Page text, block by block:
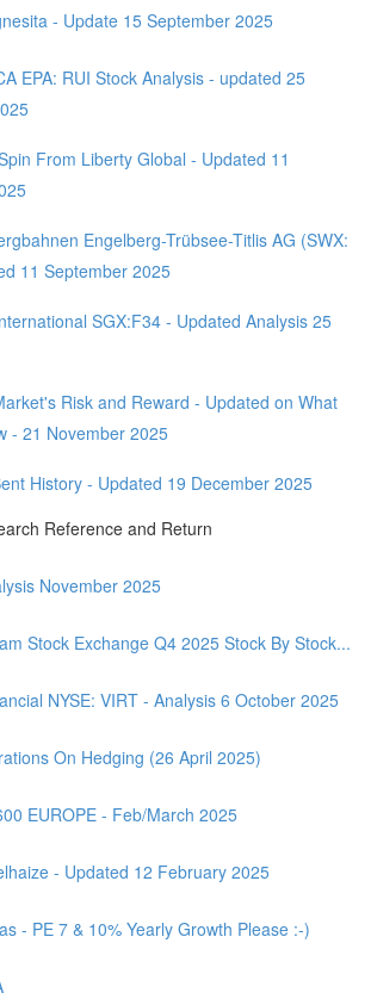
- Update 15 September 2025
EPA: RUI Stock Analysis - updated 25
From Liberty Global - Updated 11
Engelberg-Trübsee-Titlis AG (SWX:
11 September 2025
SGX:F34 - Updated Analysis 25
Risk and Reward - Updated on What
- 21 November 2025
History - Updated 19 December 2025
Reference and Return
November 2025
Stock Exchange Q4 2025 Stock By Stock...
NYSE: VIRT - Analysis 6 October 2025
On Hedging (26 April 2025)
EUROPE - Feb/March 2025
- Updated 12 February 2025
- PE 7 & 10% Yearly Growth Please :-)